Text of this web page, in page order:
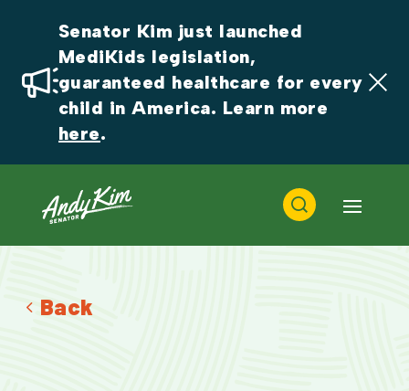
Senator Kim just launched
MediKids legislation,
guaranteed healthcare for every
here.
Back